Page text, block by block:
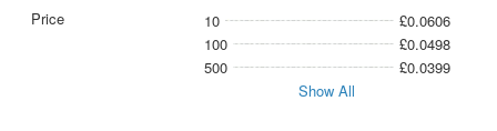
10
£0.0606
100
£0.0498
500
£0.0399
Show All